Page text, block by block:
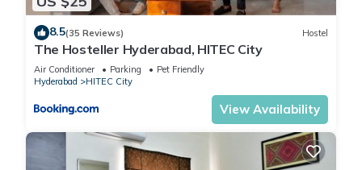
8.5(35 Reviews) Hostel
The Hosteller Hyderabad, HITEC City
Air Conditioner Parking
Pet Friendly
Hyderabad
HITEC City
View Availability